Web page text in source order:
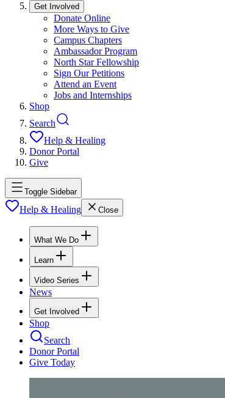
Get Involved
Donate Online
More Ways to Give
Campus Chapters
Ambassador Program
North Star Fellowship
Sign Our Petitions
Attend an Event
Jobs and Internships
Shop
Search
Help & Healing
Donor Portal
Give
Toggle Sidebar
Help & Healing Close
What We Do
Learn
Video Series
News
Get Involved
Shop
Search
Donor Portal
Give Today